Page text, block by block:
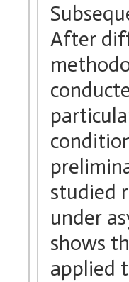
After
studied
under
shows
applied